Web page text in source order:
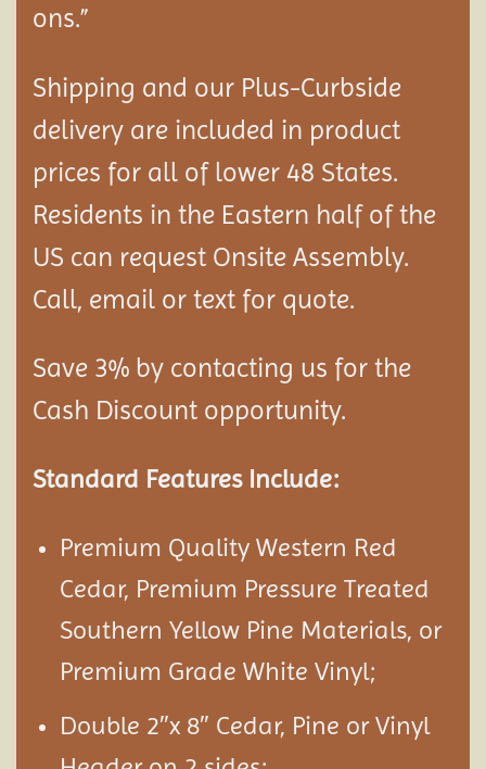
ons.”
Shipping and our Plus-Curbside
delivery are included in product
prices for all of lower 48 States.
Residents in the Eastern half of the
US can request Onsite Assembly.
Call, email or text for quote.
Save 3% by contacting us for the
Cash Discount opportunity.
Standard Features Include:
Premium Quality Western Red
Cedar, Premium Pressure Treated
Southern Yellow Pine Materials, or
Premium Grade White Vinyl;
Double 2″x 8″ Cedar, Pine or Vinyl